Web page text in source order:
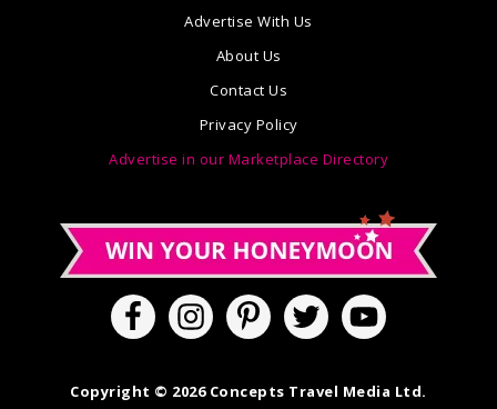
Advertise With Us
About Us
Contact Us
Privacy Policy
Advertise in our Marketplace Directory
Copyright © 2026 Concepts Travel Media Ltd.